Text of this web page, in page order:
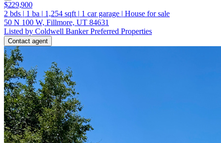
$229,900
2 bds | 1 ba | 1,254 sqft | 1 car garage | House for sale
50 N 100 W, Fillmore, UT 84631
Listed by Coldwell Banker Preferred Properties
Contact agent